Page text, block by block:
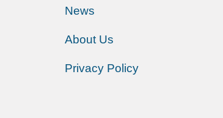
News
About Us
Privacy Policy